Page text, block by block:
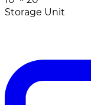
Storage Unit